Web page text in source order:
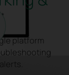
*
platform